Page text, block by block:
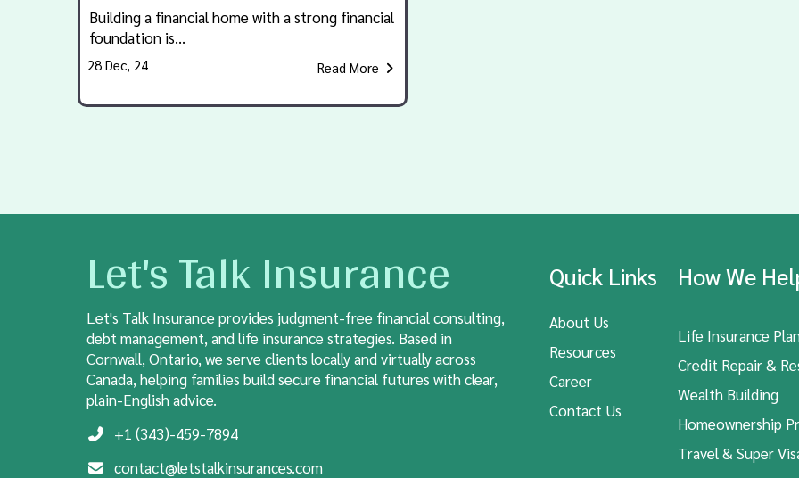
28 Dec, 24
Building a financial home with a strong financial
foundation is…
Read More
Let's Talk Insurance
Let's Talk Insurance provides judgment-free financial consulting,
debt management, andlife insurancestrategies. Based in
Cornwall, Ontario, we serve clients locally and virtually across
Canada, helping families build secure financial futures with clear,
plain-English advice.
+1 (343)-459-7894
contact@letstalkinsurances.com
Quick Links
About Us
Resources
Career
Contact Us
How We
Life Insurance
Credit Repair &
Wealth Building
Homeownership
Travel & Super